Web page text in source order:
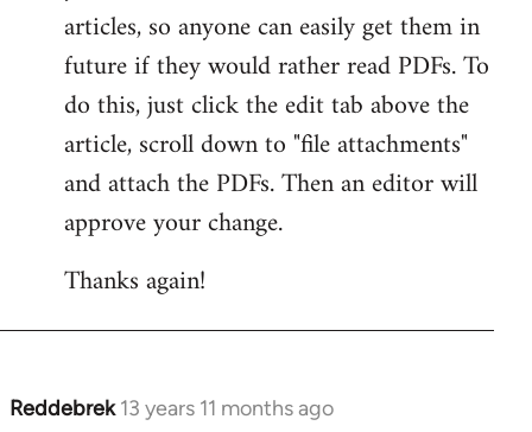
articles, so anyone can easily get them in
future if they would rather read PDFs. To
do this, just click the edit tab above the
article, scroll down to "file attachments"
and attach the PDFs. Then an editor will
approve your change.
Thanks again!
Reddebrek 13 years 11 months ago
In